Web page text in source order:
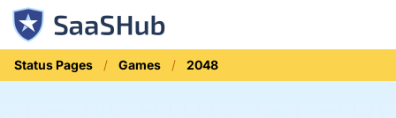
Status Pages Games 2048